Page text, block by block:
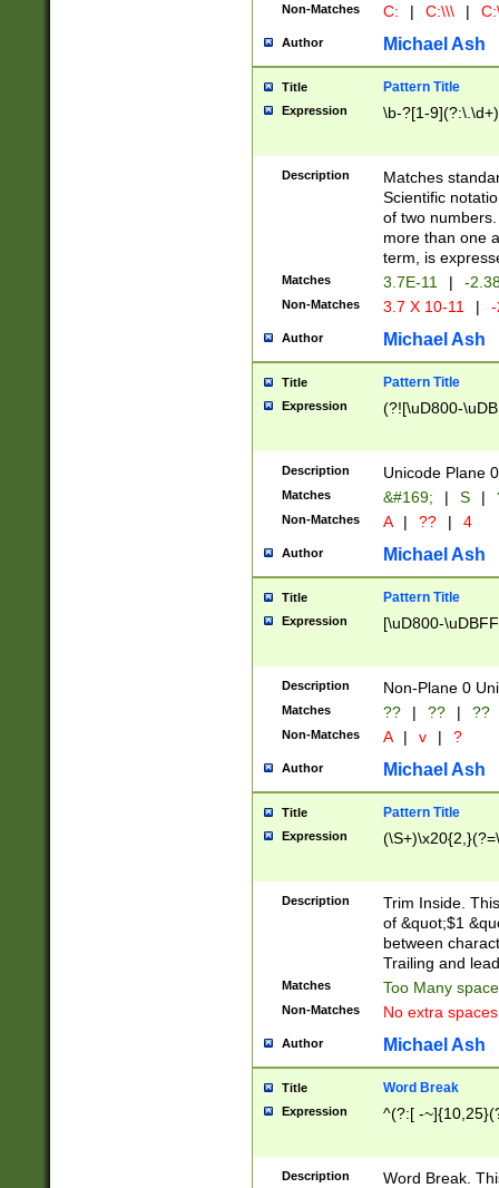
Non-Matches C: | C:\\\ |
Author Michael Ash
Title Pattern Title
Expression \b-?[1-
Description
Matches
Scientific
of two
more than one
term, is
Matches 3.7E-11 | -
Non-Matches 3.7 X 10-11 |
Author Michael Ash
Title Pattern Title
Expression (?![\uD800-
Description Unicode Plane
Matches &#169; | S |
Non-Matches A | ?? | 4
Author Michael Ash
Title Pattern Title
Expression [\uD800-
Description Non-Plane 0
Matches ?? | ?? | ??
Non-Matches A | v | ?
Author Michael Ash
Title Pattern Title
Expression
Description
Trim Inside.
of &quot;$1
between
Trailing and
Matches Too Many
Non-Matches No extra
Author Michael Ash
Title Word Break
Expression ^(?:[ -
Description
Word Break.